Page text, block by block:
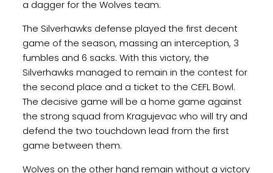
a dagger for the Wolves team.
The Silverhawks defense played the first decent
game of the season, massing an interception, 3
fumbles and 6 sacks. With this victory, the
Silverhawks managed to remain in the contest for
the second place and a ticket to the CEFL Bowl.
The decisive game will be a home game against
the strong squad from Kragujevac who will try and
defend the two touchdown lead from the first
game between them.
Wolves on the other hand remain without a victory